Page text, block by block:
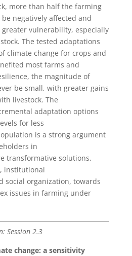
more than half the farming
negatively affected and
greater vulnerability, especially
The tested adaptations
climate change for crops and
most farms and
the magnitude of
be small, with greater gains
livestock. The
adaptation options
for less
is a strong argument
in
transformative solutions,
institutional
social organization, towards
issues in farming under
Session 2.3
change: a sensitivity